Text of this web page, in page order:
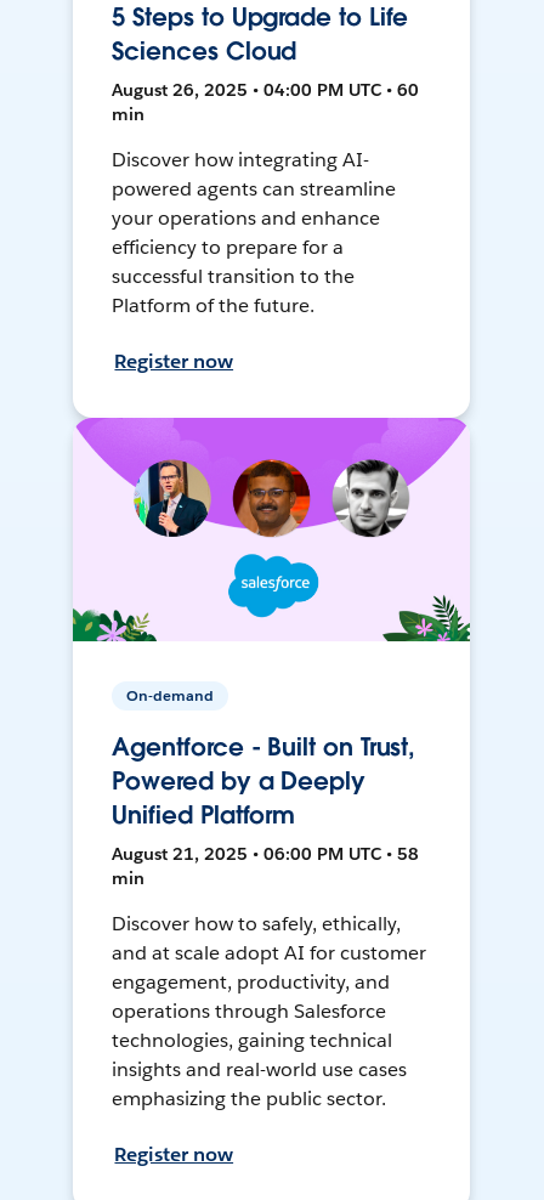
5 Steps to Upgrade to Life
Sciences Cloud
August 26, 2025 • 04:00 PM UTC • 60
min
Discover how integrating AI-
powered agents can streamline
your operations and enhance
efficiency to prepare for a
successful transition to the
Platform of the future.
Register now
On-demand
Agentforce - Built on Trust,
Powered by a Deeply
Unified Platform
August 21, 2025 • 06:00 PM UTC • 58
min
Discover how to safely, ethically,
and at scale adopt AI for customer
engagement, productivity, and
operations through Salesforce
technologies, gaining technical
insights and real-world use cases
emphasizing the public sector.
Register now